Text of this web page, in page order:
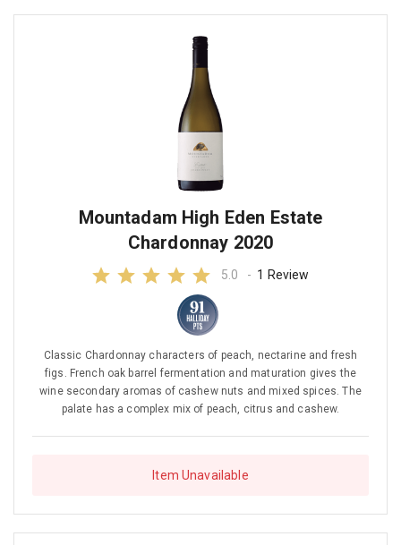
Mountadam High Eden Estate
Chardonnay 2020
5.0 - 1 Review
Classic Chardonnay characters of peach, nectarine and fresh
figs. French oak barrel fermentation and maturation gives the
wine secondary aromas of cashew nuts and mixed spices. The
palate has a complex mix of peach, citrus and cashew.
Item Unavailable